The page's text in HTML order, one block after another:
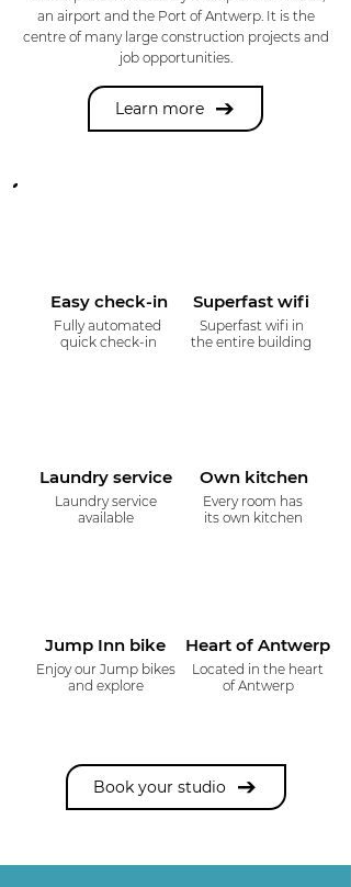
an airport and the Port of Antwerp. It is the
centre of many large construction projects and
job opportunities.
Learn more
Easy check-in
Fully automated
quick check-in
Laundry service
Laundry service
available
Jump Inn bike
Enjoy our Jump bikes
and explore
Superfast wifi
Superfast wifi in
the entire building
Own kitchen
Every room has
its own kitchen
Heart of Antwerp
Located in the heart
of Antwerp
Book your studio